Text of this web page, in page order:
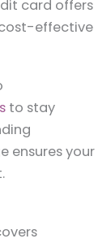
card offers
effective
to stay
ensures your